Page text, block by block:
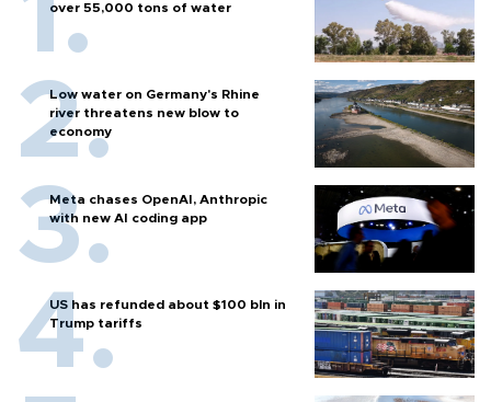
over 55,000 tons of water
Low water on Germany's Rhine
river threatens new blow to
economy
Meta chases OpenAI, Anthropic
with new AI coding app
US has refunded about $100 bln in
Trump tariffs